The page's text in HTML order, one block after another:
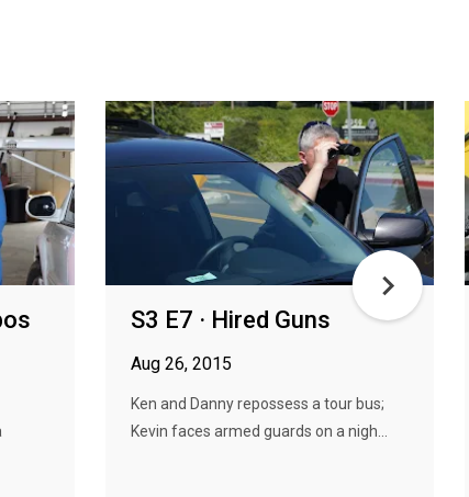
S3 E7 · Hired Guns
Aug 26, 2015
Ken and Danny repossess a tour bus;
Kevin faces armed guards on a nigh...